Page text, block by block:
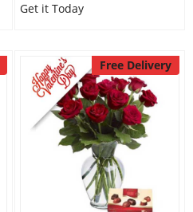
Get it Today
Free Delivery